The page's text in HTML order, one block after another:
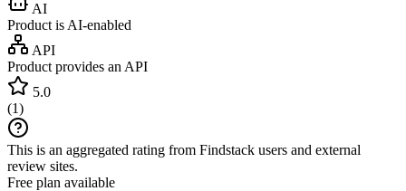
AI
Product is AI-enabled
API
Product provides an API
5.0
(1)
This is an aggregated rating from Findstack users and external
review sites.
Free plan available